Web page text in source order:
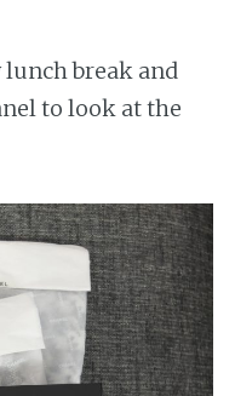
lunch break and
to look at the